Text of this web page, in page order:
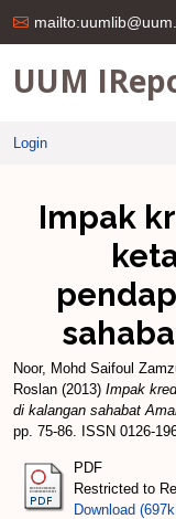
UUM
Login
Impak
Noor, Mohd Saifoul
Roslan (2013) Impak
di kalangan sahabat
pp. 75-86. ISSN 0126-
PDF
Restricted to
Download